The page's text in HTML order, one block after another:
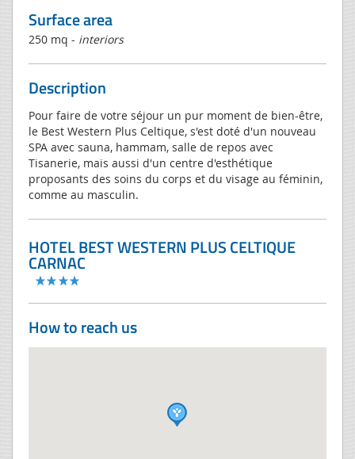
Surface area
250 mq - interiors
Description
Pour faire de votre séjour un pur moment de bien-être,
le Best Western Plus Celtique, s'est doté d'un nouveau
SPA avec sauna, hammam, salle de repos avec
Tisanerie, mais aussi d'un centre d'esthétique
proposants des soins du corps et du visage au féminin,
comme au masculin.
HOTEL BEST WESTERN PLUS CELTIQUE
CARNAC
How to reach us